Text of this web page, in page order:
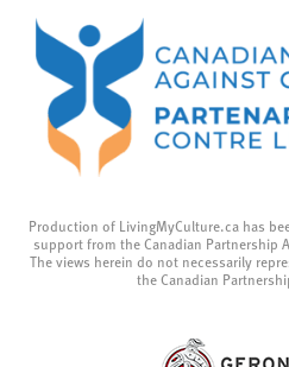
Production of LivingMyCulture.ca has
support from the Canadian Partnership
The views herein do not necessarily
the Canadian